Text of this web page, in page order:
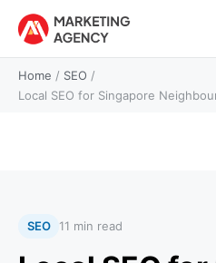
Home / SEO /
Local SEO for Singapore
SEO 11 min read